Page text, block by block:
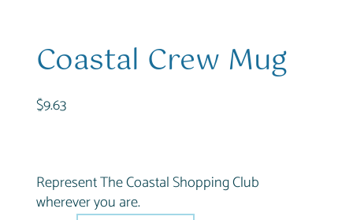
Coastal Crew Mug
$9.63
Represent The Coastal Shopping Club
wherever you are.